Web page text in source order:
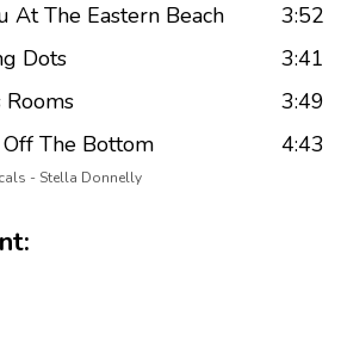
At The Eastern Beach
3:52
Dots
3:41
Rooms
3:49
The Bottom 4:43
- Stella Donnelly